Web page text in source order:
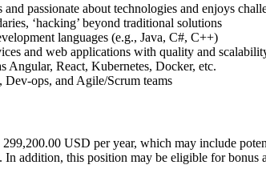
passionate about technologies and enjoys
‘hacking’ beyond traditional solutions
languages (e.g., Java, C#, C++)
and web applications with quality and
Angular, React, Kubernetes, Docker, etc.
ops, and Agile/Scrum teams
USD per year, which may include
addition, this position may be eligible for bonus